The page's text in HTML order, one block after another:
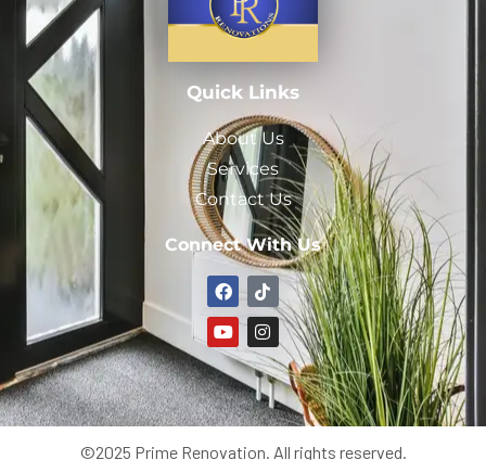
Quick Links
About Us
Services
Contact Us
Connect With Us
©2025 Prime Renovation. All rights reserved.